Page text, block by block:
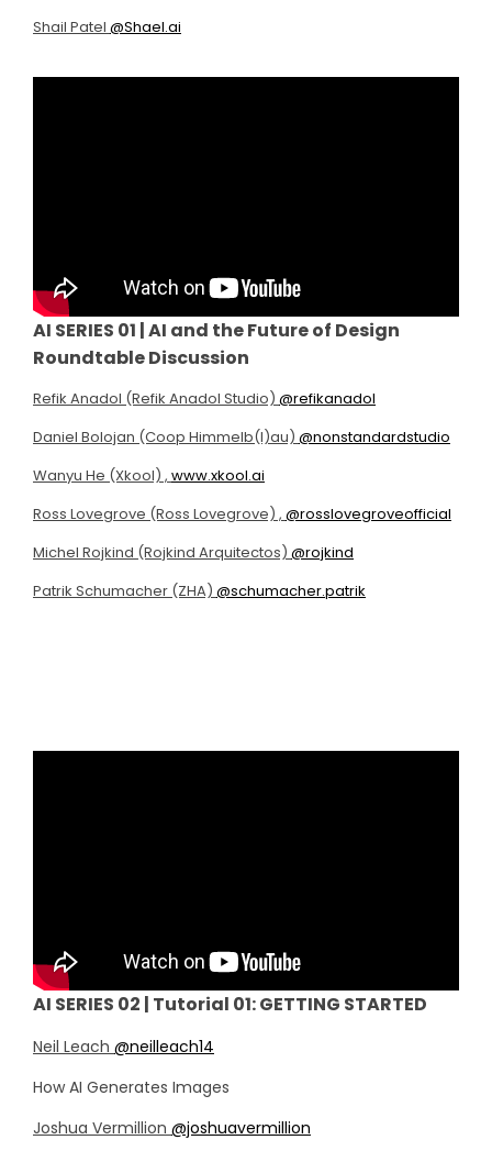
Shail Patel @Shael.ai
AI SERIES 01 | AI and the Future of Design
Roundtable Discussion
Refik Anadol (Refik Anadol Studio) @refikanadol
Daniel Bolojan (Coop Himmelb(l)au) @nonstandardstudio
Wanyu He (Xkool) , www.xkool.ai
Ross Lovegrove (Ross Lovegrove) , @rosslovegroveofficial
Michel Rojkind (Rojkind Arquitectos) @rojkind
Patrik Schumacher (ZHA) @schumacher.patrik
AI SERIES 02 | Tutorial 01: GETTING STARTED
Neil Leach @neilleach14
How AI Generates Images
Joshua Vermillion @joshuavermillion